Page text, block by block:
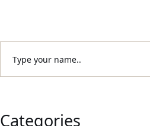
Categories